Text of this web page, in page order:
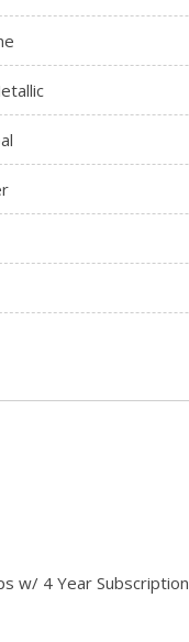
w/ 4 Year Subscription